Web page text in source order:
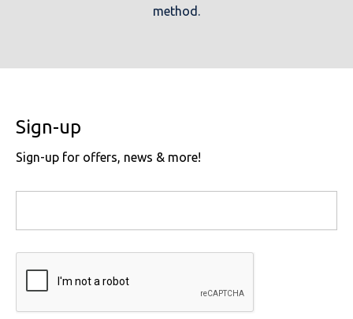
method.
Sign-up
Sign-up for offers, news & more!